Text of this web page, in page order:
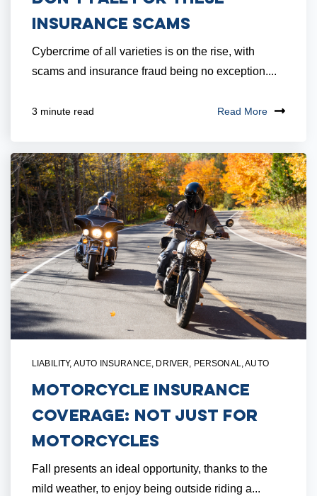
Insurance Scams
Cybercrime of all varieties is on the rise, with
scams and insurance fraud being no exception....
3 minute read Read More
LIABILITY, AUTO INSURANCE, DRIVER, PERSONAL,AUTO
Motorcycle Insurance
Coverage: Not Just For
Motorcycles
Fall presents an ideal opportunity, thanks to the
mild weather, to enjoy being outside riding a...